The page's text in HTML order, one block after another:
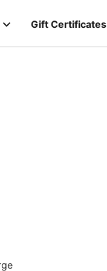
Gift Certificates